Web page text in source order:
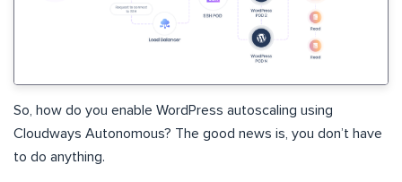
So, how do you enable WordPress autoscaling using
Cloudways Autonomous? The good news is, you don’t have
to do anything.